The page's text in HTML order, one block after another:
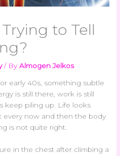
to Tell
/ ByAlmogen Jelkos
early 40s, something subtle
is still there, work is still
keep piling up. Life looks
every now and then the body
is not quite right.
in the chest after climbing a